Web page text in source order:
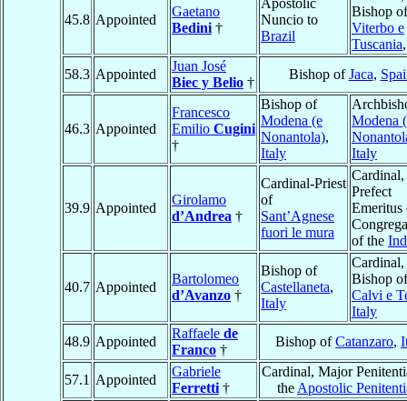
45.8 Appointed
Gaetano
Bedini †
Apostolic
Nuncio to
Brazil
Bishop of
Viterbo e
Tuscania
58.3 Appointed
Juan José
Biec y Belio †
Bishop ofJaca,
46.3 Appointed
Francesco
Emilio Cugini
†
Bishop of
Modena (e
Nonantola),
Italy
Modena
Italy
39.9 Appointed
Girolamo
d’Andrea †
Cardinal-Priest
of
Sant’Agnese
fuori le mura
Cardinal,
Prefect
Emeritus
of the
40.7 Appointed
Bartolomeo
d’Avanzo †
Bishop of
Castellaneta,
Italy
Cardinal,
Bishop of
Calvi e
Italy
48.9 Appointed
Raffaele de
Franco †
Bishop ofCatanzaro,
57.1 Appointed
Gabriele
Ferretti †
Cardinal, Major
the Apostolic